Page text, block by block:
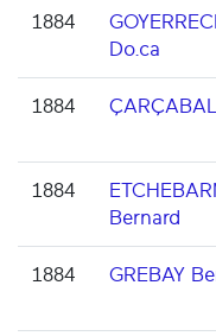
1884
Do.ca
1884
1884
Bernard
1884 GREBAY